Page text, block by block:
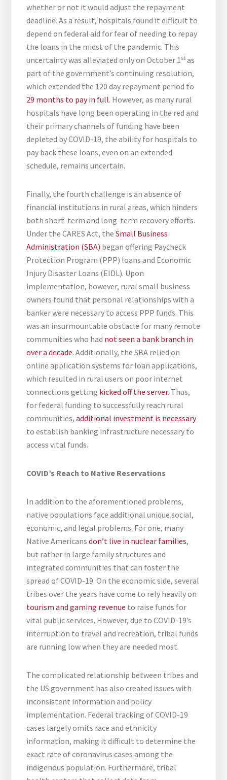
whether or not it would adjust the repayment
deadline. As a result, hospitals found it difficult to
depend on federal aid for fear of needing to repay
the loans in the midst of the pandemic. This
uncertainty was alleviated only on October 1st as
part of the government’s continuing resolution,
which extended the 120 day repayment period to
29 months to pay in full. However, as many rural
hospitals have long been operating in the red and
their primary channels of funding have been
depleted by COVID-19, the ability for hospitals to
pay back these loans, even on an extended
schedule, remains uncertain.
Finally, the fourth challenge is an absence of
financial institutions in rural areas, which hinders
both short-term and long-term recovery efforts.
Under the CARES Act, theSmall Business
Administration (SBA) began offering Paycheck
Protection Program (PPP) loans and Economic
Injury Disaster Loans (EIDL). Upon
implementation, however, rural small business
owners found that personal relationships with a
banker were necessary to access PPP funds. This
was an insurmountable obstacle for many remote
communities who had not seen a bank branch in
over a decade. Additionally, the SBA relied on
online application systems for loan applications,
which resulted in rural users on poor internet
connections getting kicked off the server. Thus,
for federal funding to successfully reach rural
communities,additional investment is necessary
to establish banking infrastructure necessary to
access vital funds.
COVID’s Reach to Native Reservations
In addition to the aforementioned problems,
native populations face additional unique social,
economic, and legal problems. For one, many
Native Americansdon’t live in nuclear families,
but rather in large family structures and
integrated communities that can foster the
spread of COVID-19. On the economic side, several
tribes over the years have come to rely heavily on
tourism and gaming revenue to raise funds for
vital public services. However, due to COVID-19’s
interruption to travel and recreation, tribal funds
are running low when they are needed most.
The complicated relationship between tribes and
the US government has also created issues with
inconsistent information and policy
implementation. Federal tracking of COVID-19
cases largely omits race and ethnicity
information, making it difficult to determine the
exact rate of coronavirus cases among the
indigenous population. Furthermore, tribal